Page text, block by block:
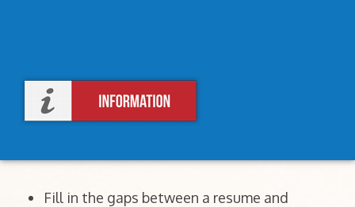
Fill in the gaps between a resume and